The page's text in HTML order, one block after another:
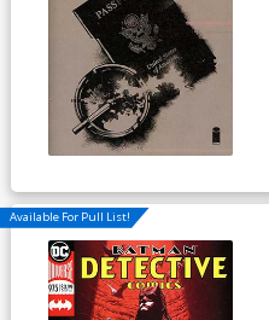
Available For Pull List!